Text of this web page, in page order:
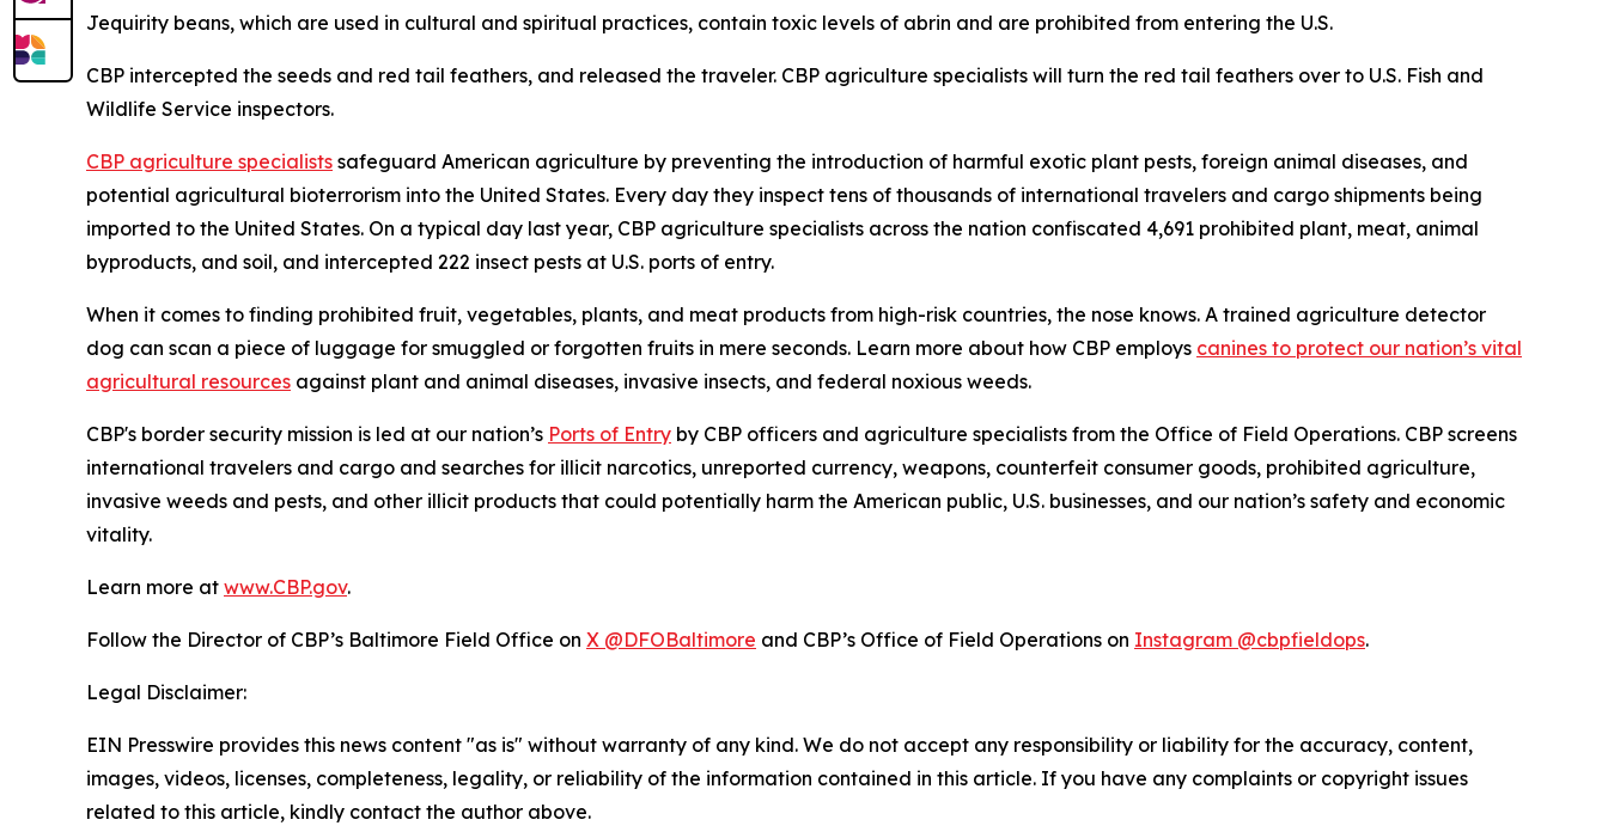
Jequirity beans, which are used in cultural and spiritual practices, contain toxic levels of abrin and are prohibited from entering the U.S.
CBP intercepted the seeds and red tail feathers, and released the traveler. CBP agriculture specialists will turn the red tail feathers over to U.S. Fish and
Wildlife Service inspectors.
CBP agriculture specialists safeguard American agriculture by preventing the introduction of harmful exotic plant pests, foreign animal diseases, and
potential agricultural bioterrorism into the United States. Every day they inspect tens of thousands of international travelers and cargo shipments being
imported to the United States. On a typical day last year, CBP agriculture specialists across the nation confiscated 4,691 prohibited plant, meat, animal
byproducts, and soil, and intercepted 222 insect pests at U.S. ports of entry.
When it comes to finding prohibited fruit, vegetables, plants, and meat products from high-risk countries, the nose knows. A trained agriculture detector
dog can scan a piece of luggage for smuggled or forgotten fruits in mere seconds. Learn more about how CBP employs canines to protect our nation’s vital
agricultural resources against plant and animal diseases, invasive insects, and federal noxious weeds.
CBP's border security mission is led at our nation’s Ports of Entry by CBP officers and agriculture specialists from the Office of Field Operations. CBP screens
international travelers and cargo and searches for illicit narcotics, unreported currency, weapons, counterfeit consumer goods, prohibited agriculture,
invasive weeds and pests, and other illicit products that could potentially harm the American public, U.S. businesses, and our nation’s safety and economic
vitality.
Learn more at www.CBP.gov.
Follow the Director of CBP’s Baltimore Field Office on X @DFOBaltimore and CBP’s Office of Field Operations on Instagram @cbpfieldops.
Legal Disclaimer:
EIN Presswire provides this news content "as is" without warranty of any kind. We do not accept any responsibility or liability for the accuracy, content,
images, videos, licenses, completeness, legality, or reliability of the information contained in this article. If you have any complaints or copyright issues
related to this article, kindly contact the author above.